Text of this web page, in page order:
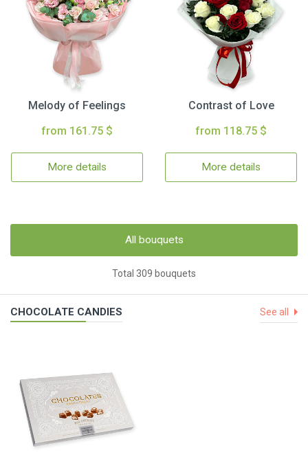
Melody of Feelings
from 161.75 $
More details
Contrast of Love
from 118.75 $
More details
All bouquets
Total 309 bouquets
CHOCOLATE CANDIES See all